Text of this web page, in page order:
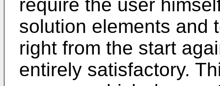
require the user
solution elements and
right from the start
entirely satisfactory.